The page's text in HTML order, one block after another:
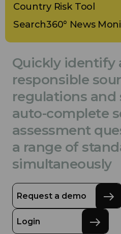
Country Risk Tool
Search360° News
Quickly identify
responsible
regulations and
auto-complete
assessment
a range of
simultaneously
Request a demo
Login